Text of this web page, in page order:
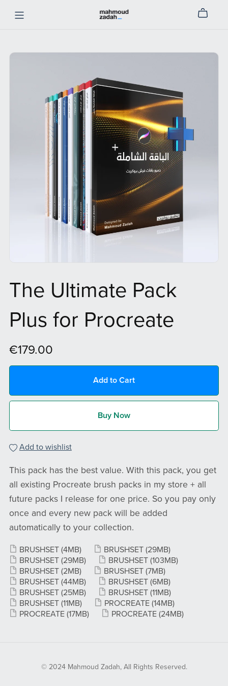
The Ultimate Pack
Plus for Procreate
€179.00
Add to Cart
Buy Now
Add to wishlist
This pack has the best value. With this pack, you get
all existing Procreate brush packs in my store + all
future packs I release for one price. So you pay only
once and every new pack will be added
automatically to your collection.
BRUSHSET (4MB) BRUSHSET (29MB)
BRUSHSET (29MB) BRUSHSET (103MB)
BRUSHSET (2MB) BRUSHSET (7MB)
BRUSHSET (44MB) BRUSHSET (6MB)
BRUSHSET (25MB) BRUSHSET (11MB)
BRUSHSET (11MB) PROCREATE (14MB)
PROCREATE (17MB) PROCREATE (24MB)
© 2024 Mahmoud Zadah, All Rights Reserved.